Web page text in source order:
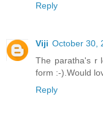
Reply
Viji October 30,
The paratha's r
form :-).Would
Reply